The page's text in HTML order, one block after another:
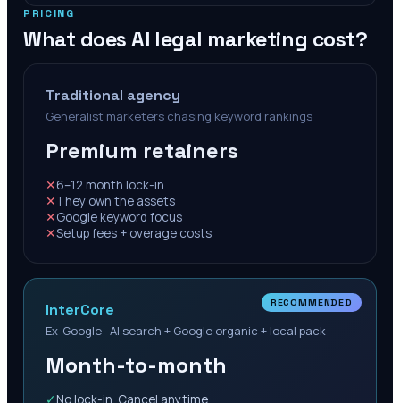
PRICING
What does AI legal marketing cost?
Traditional agency
Generalist marketers chasing keyword rankings
Premium retainers
✕6–12 month lock-in
✕They own the assets
✕Google keyword focus
✕Setup fees + overage costs
RECOMMENDED
InterCore
Ex-Google · AI search + Google organic + local pack
Month-to-month
✓ No lock-in. Cancel anytime